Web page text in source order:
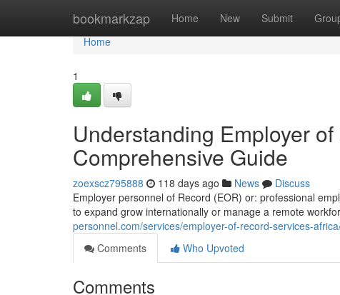
bookmarkzap Home New Submit
Home
Home
1
Understanding Employer
Comprehensive Guide
zoexscz795888 118 days ago News
Discuss
Employer personnel of Record (EOR) or: professional
to expand grow internationally or manage a remote
personnel.com/services/employer-of-record-services-
Comments
Who Upvoted
Comments